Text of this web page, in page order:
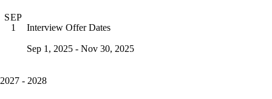
SEP
1
Interview Offer Dates
Sep 1, 2025 - Nov 30, 2025
2027 - 2028